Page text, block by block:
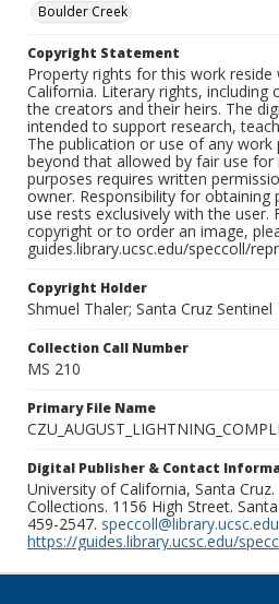
Boulder Creek
Copyright Statement
Property rights for this work
California. Literary rights, including
the creators and their heirs. The
intended to support research,
The publication or use of any
beyond that allowed by fair use for
purposes requires written
owner. Responsibility for obtaining
use rests exclusively with the
copyright or to order an image,
guides.library.ucsc.edu/speccoll/
Copyright Holder
Shmuel Thaler; Santa Cruz Sentinel
Collection Call Number
MS 210
Primary File Name
Digital Publisher & Contact
University of California, Santa
Collections. 1156 High Street.
459-2547. speccoll@library.ucsc.edu
https://guides.library.ucsc.edu/